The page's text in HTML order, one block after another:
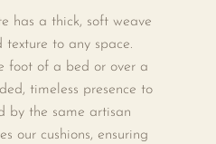
has a thick, soft weave
to any space.
foot of a bed or over a
timeless presence to
by the same artisan
our cushions, ensuring